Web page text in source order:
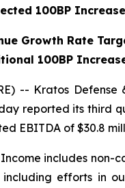
100BP
Growth Rate
100BP
-- Kratos
reported its third
EBITDA of $30.8
includes non-
efforts in